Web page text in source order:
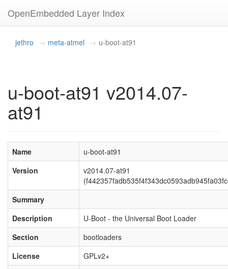
OpenEmbedded Layer Index
jethro meta-atmel u-boot-at91
u-boot-at91 v2014.07-
at91
Name
u-boot-at91
Version
v2014.07-at91
Summary
Description
U-Boot - the Universal Boot Loader
Section
bootloaders
License
GPLv2+